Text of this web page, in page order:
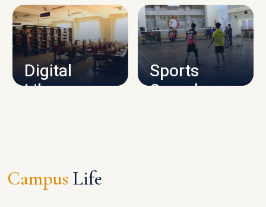
CAMPUS INFRASTRUCTURE
Digital
Library
Sports
Complex
Campus Life